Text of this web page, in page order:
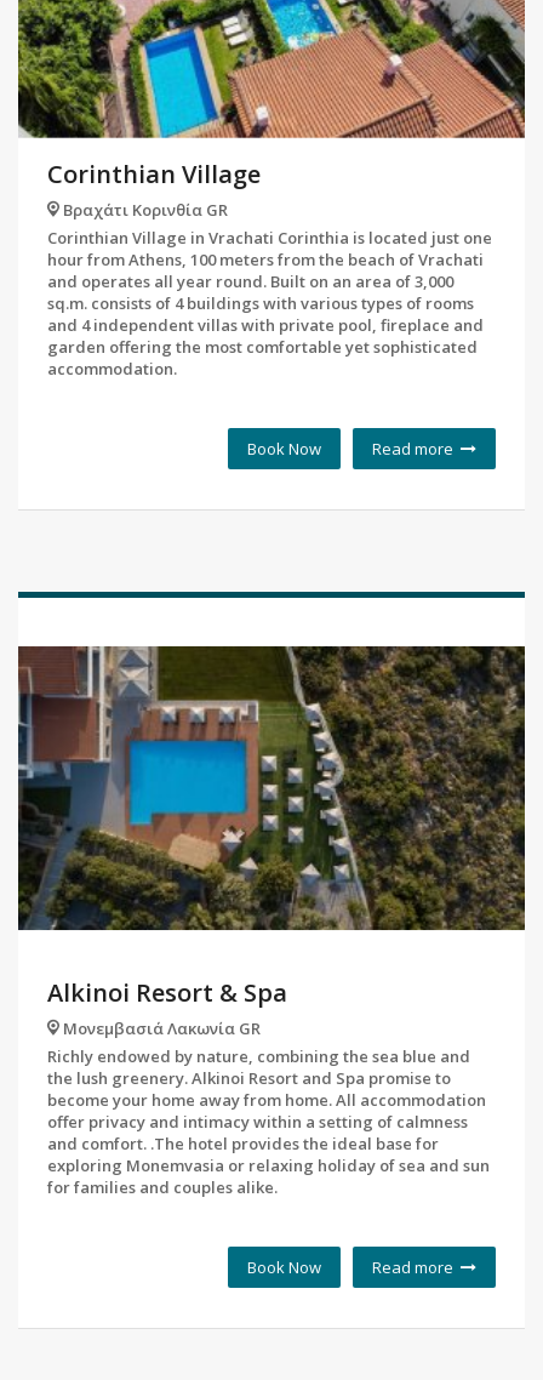
Corinthian Village
Βραχάτι Κορινθία GR
Corinthian Village in Vrachati Corinthia is located just one
hour from Athens, 100 meters from the beach of Vrachati
and operates all year round. Built on an area of ​​3,000
sq.m. consists of 4 buildings with various types of rooms
and 4 independent villas with private pool, fireplace and
garden offering the most comfortable yet sophisticated
accommodation.
Read more
Book Now
Alkinoi Resort & Spa
Μονεμβασιά Λακωνία GR
Richly endowed by nature, combining the sea blue and
the lush greenery. Alkinoi Resort and Spa promise to
become your home away from home. All accommodation
offer privacy and intimacy within a setting of calmness
and comfort. .The hotel provides the ideal base for
exploring Monemvasia or relaxing holiday of sea and sun
for families and couples alike.
Read more
Book Now